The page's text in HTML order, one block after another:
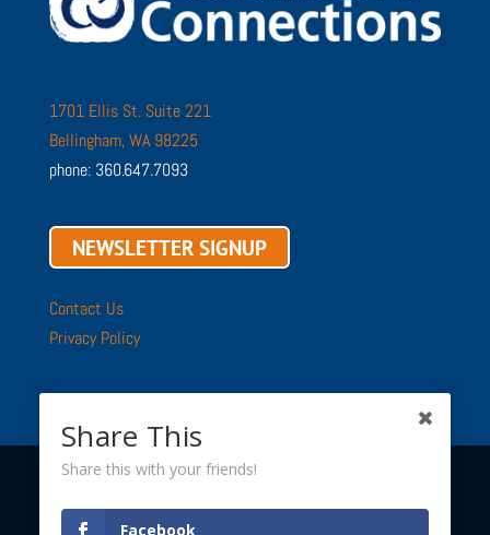
1701 Ellis St. Suite 221
Bellingham, WA 98225
phone: 360.647.7093
NEWSLETTER SIGNUP
Contact Us
Privacy Policy
Copyright © 2002 - 2026 ·
Share This
Share this with your friends!
Facebook